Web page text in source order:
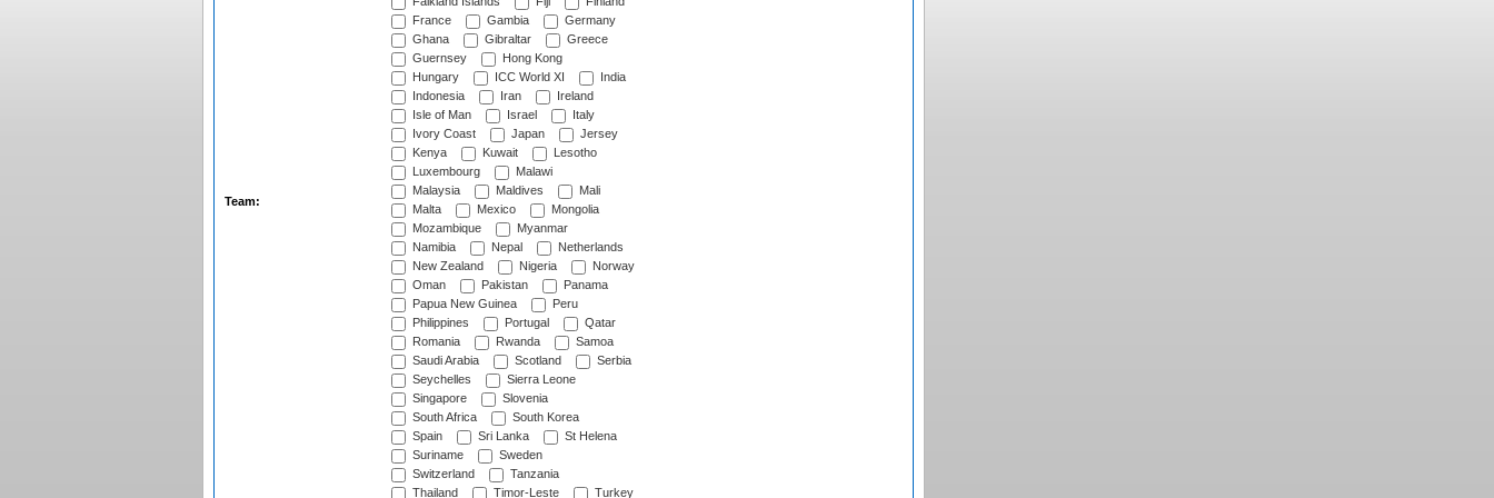
Team:
France
Gambia
Germany
Ghana
Gibraltar
Greece
Guernsey
Hong Kong
Hungary
ICC World XI
India
Indonesia
Iran
Ireland
Isle of Man
Israel
Italy
Ivory Coast
Japan
Jersey
Kenya
Kuwait
Lesotho
Luxembourg
Malawi
Malaysia
Maldives
Mali
Malta
Mexico
Mongolia
Mozambique
Myanmar
Namibia
Nepal
Netherlands
New Zealand
Nigeria
Norway
Oman
Pakistan
Panama
Papua New Guinea
Peru
Philippines
Portugal
Qatar
Romania
Rwanda
Samoa
Saudi Arabia
Scotland
Serbia
Seychelles
Sierra Leone
Singapore
Slovenia
South Africa
South Korea
Spain
Sri Lanka
St Helena
Suriname
Sweden
Switzerland
Tanzania
Thailand
Timor-Leste Turkey